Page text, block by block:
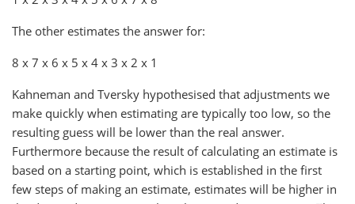
The other estimates the answer for:
8 x 7 x 6 x 5 x 4 x 3 x 2 x 1
Kahneman and Tversky hypothesised that adjustments we
make quickly when estimating are typically too low, so the
resulting guess will be lower than the real answer.
Furthermore because the result of calculating an estimate is
based on a starting point, which is established in the first
few steps of making an estimate, estimates will be higher in